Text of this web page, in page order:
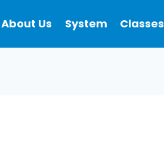
About Us System Classes